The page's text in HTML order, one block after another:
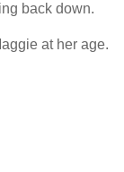
back down.
at her age.